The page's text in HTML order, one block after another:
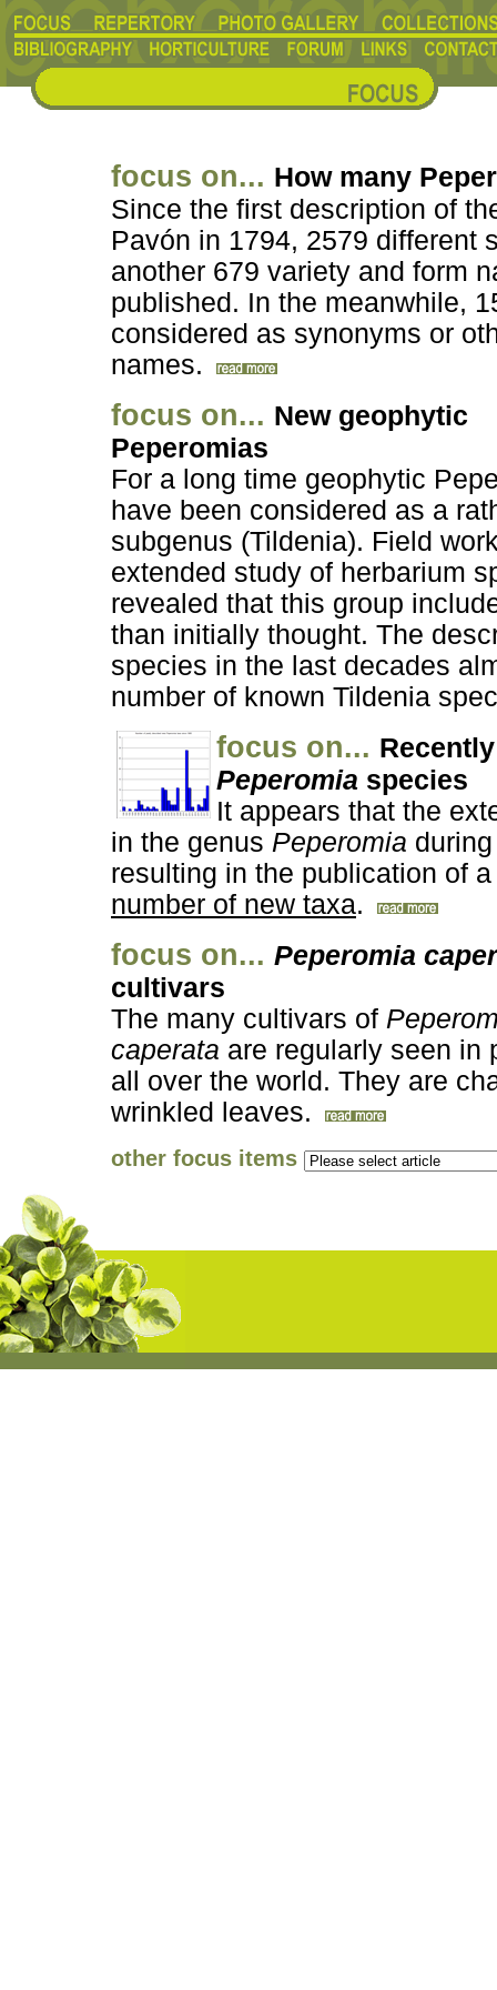
focus on... How many
Since the first description of
Pavón in 1794, 2579 different
another 679 variety and form
published. In the meanwhile,
considered as synonyms or
names.
focus on... New geophytic
Peperomias
For a long time geophytic
have been considered as a
subgenus (Tildenia). Field
extended study of herbarium
revealed that this group
than initially thought. The
species in the last decades
number of known Tildenia
focus on...
Peperomia species
It appears that the
in the genus Peperomia
resulting in the publication of
number of new taxa.
focus on... Peperomia
cultivars
The many cultivars of
caperata are regularly seen in
all over the world. They are
wrinkled leaves.
other focus items